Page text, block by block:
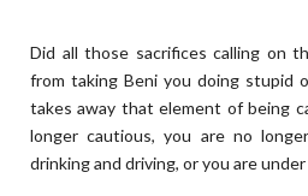
Did all those sacrifices calling on
from taking Beni you doing stupid
takes away that element of being
longer cautious, you are no
drinking and driving, or you are